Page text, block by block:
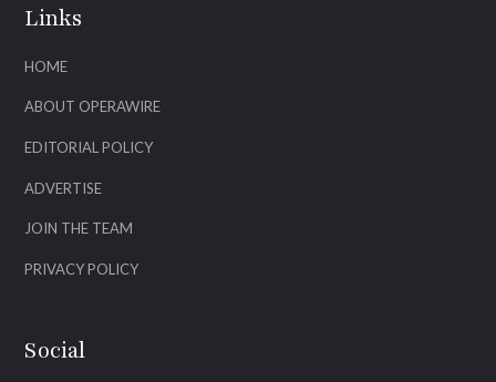
Links
HOME
ABOUT OPERAWIRE
EDITORIAL POLICY
ADVERTISE
JOIN THE TEAM
PRIVACY POLICY
Social